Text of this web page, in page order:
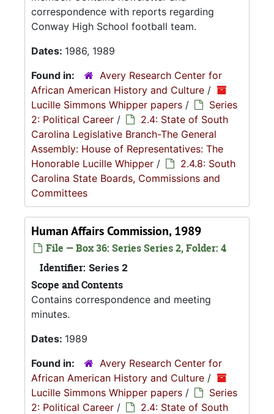
correspondence with reports regarding
Conway High School football team.
Dates: 1986, 1989
Found in:
Avery Research Center for
African American History and Culture /
Lucille Simmons Whipper papers /
Series
2: Political Career /
2.4: State of South
Carolina Legislative Branch-The General
Assembly: House of Representatives: The
Honorable Lucille Whipper /
2.4.8: South
Carolina State Boards, Commissions and
Committees
Human Affairs Commission, 1989
File — Box 36: Series Series 2, Folder: 4
Identifier: Series 2
Scope and Contents
Contains correspondence and meeting
minutes.
Dates: 1989
Found in:
Avery Research Center for
African American History and Culture /
Lucille Simmons Whipper papers /
Series
2: Political Career /
2.4: State of South